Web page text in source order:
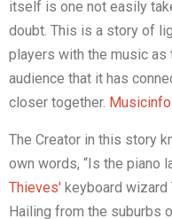
itself is one not easily
doubt. This is a story of
players with the music as
audience that it has
closer together. Musicinfo
The Creator in this story
own words, “Is the piano
Thieves' keyboard wizard
Hailing from the suburbs